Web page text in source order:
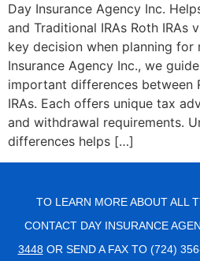
Day Insurance Agency Inc.
and Traditional IRAs Roth IRAs
key decision when planning for
Insurance Agency Inc., we
important differences between
IRAs. Each offers unique tax
and withdrawal requirements.
differences helps […]
TO LEARN MORE ABOUT ALL
CONTACT DAY INSURANCE
3448OR SEND A FAX TO (724)